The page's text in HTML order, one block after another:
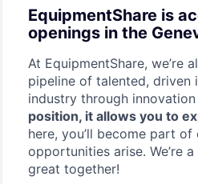
EquipmentShare is
openings in the
At EquipmentShare, we’re
pipeline of talented,
industry through
position, it allows you to
here, you’ll become part
opportunities arise. We’re
great together!